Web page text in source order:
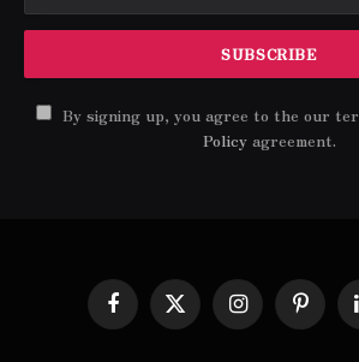
By signing up, you agree to the our
Policyagreement.
Facebook
X
(Twitter)
Instagram